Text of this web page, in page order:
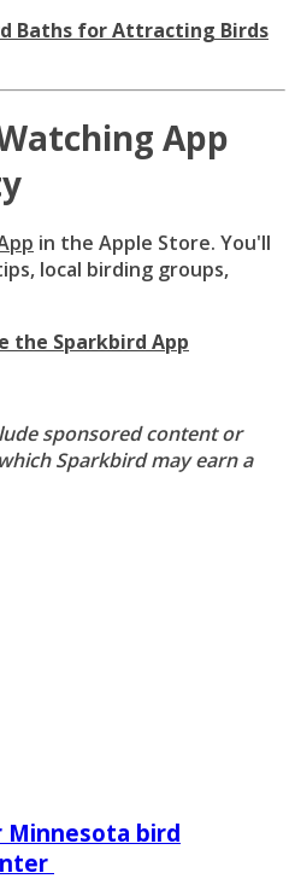
Baths for Attracting Birds
App
in the Apple Store. You'll
local birding groups,
the Sparkbird App
sponsored content or
Sparkbird may earn a
bird